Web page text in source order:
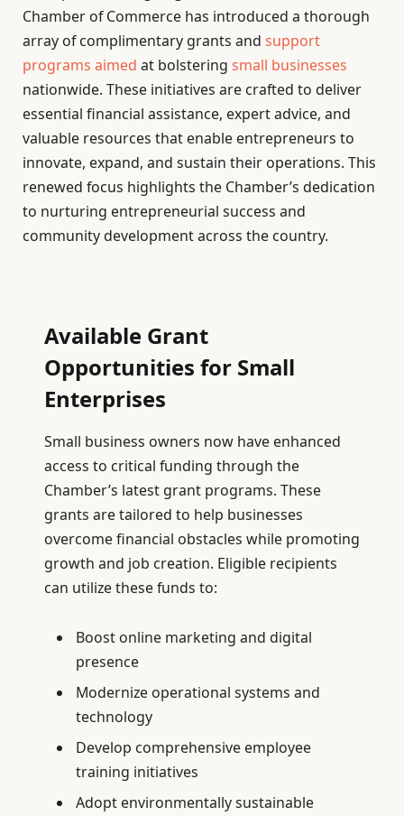
Chamber of Commerce has introduced a thorough
array of complimentary grants and support
programs aimed at bolstering small businesses
nationwide. These initiatives are crafted to deliver
essential financial assistance, expert advice, and
valuable resources that enable entrepreneurs to
innovate, expand, and sustain their operations. This
renewed focus highlights the Chamber’s dedication
to nurturing entrepreneurial success and
community development across the country.
Available Grant
Opportunities for Small
Enterprises
Small business owners now have enhanced
access to critical funding through the
Chamber’s latest grant programs. These
grants are tailored to help businesses
overcome financial obstacles while promoting
growth and job creation. Eligible recipients
can utilize these funds to:
Boost online marketing and digital
presence
Modernize operational systems and
technology
Develop comprehensive employee
training initiatives
Adopt environmentally sustainable